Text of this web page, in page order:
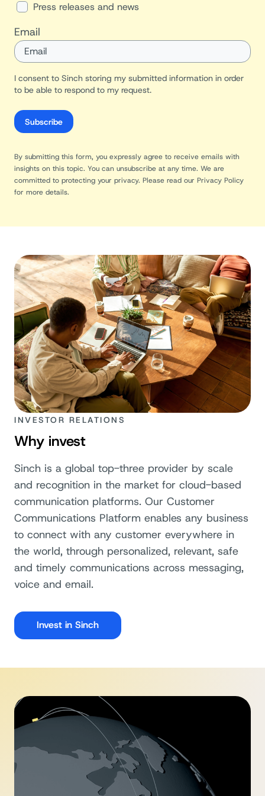
Press releases and news
Email
I consent to Sinch storing my submitted information in order
to be able to respond to my request.
Subscribe
By submitting this form, you expressly agree to receive emails with
insights on this topic. You can unsubscribe at any time. We are
committed to protecting your privacy. Please read our Privacy Policy
for more details.
INVESTOR RELATIONS
Why invest
Sinch is a global top-three provider by scale
and recognition in the market for cloud-based
communication platforms. Our Customer
Communications Platform enables any business
to connect with any customer everywhere in
the world, through personalized, relevant, safe
and timely communications across messaging,
voice and email.
Invest in Sinch